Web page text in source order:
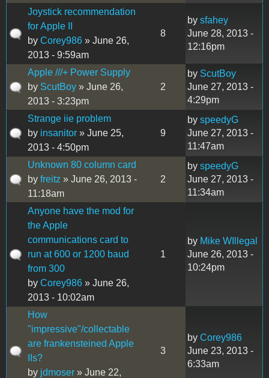
Joystick recommendation
for Apple II
by Corey986 » June 26,
2013 - 9:59am
8
by sfahey
June 28, 2013 -
12:16pm
Apple ///+ Power Supply
by ScutBoy » June 26,
2013 - 3:23pm
2
by ScutBoy
June 27, 2013 -
4:29pm
Strange iie problem
by insanitor » June 25,
2013 - 4:50pm
9
by speedyG
June 27, 2013 -
11:47am
Unknown 80 column card
by freitz » June 26, 2013 -
11:18am
2
by speedyG
June 27, 2013 -
11:34am
Anyone have the mod for
the Apple
communications card to
run at 600 or 1200 baud
from 300
by Corey986 » June 26,
2013 - 10:02am
1
by Mike WIllegal
June 26, 2013 -
10:24pm
How
"impressive"/collectable
are frankensteined Apple
IIs?
by jdmoser » June 22,
3
by Corey986
June 23, 2013 -
6:33am